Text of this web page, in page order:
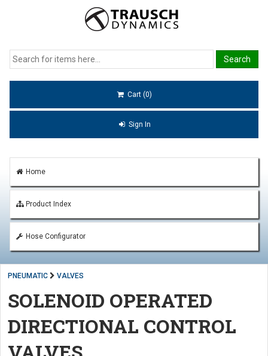
Cart (0)
Sign In
Home
Product Index
Hose Configurator
PNEUMATIC VALVES
SOLENOID OPERATED
DIRECTIONAL CONTROL